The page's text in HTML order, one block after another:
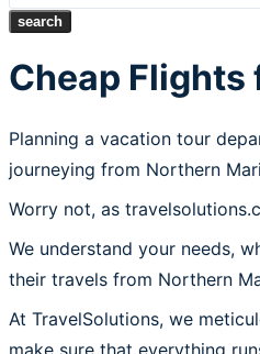
search
Cheap
Planning a vacation tour
journeying from Northern
Worry not, as
We understand your needs,
their travels from Northern
At TravelSolutions, we
make sure that everything